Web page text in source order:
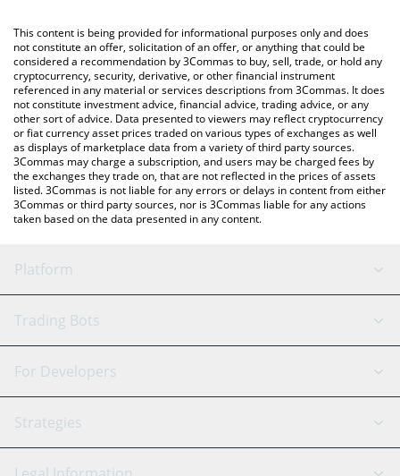
You can also use our Tezos price table above to check the latest
Tezos price in major fiat and crypto currencies.
This content is being provided for informational purposes only and does
not constitute an offer, solicitation of an offer, or anything that could be
considered a recommendation by 3Commas to buy, sell, trade, or hold any
cryptocurrency, security, derivative, or other financial instrument
referenced in any material or services descriptions from 3Commas. It does
not constitute investment advice, financial advice, trading advice, or any
other sort of advice. Data presented to viewers may reflect cryptocurrency
or fiat currency asset prices traded on various types of exchanges as well
as displays of marketplace data from a variety of third party sources.
3Commas may charge a subscription, and users may be charged fees by
the exchanges they trade on, that are not reflected in the prices of assets
listed. 3Commas is not liable for any errors or delays in content from either
3Commas or third party sources, nor is 3Commas liable for any actions
taken based on the data presented in any content.
Platform
GRID Bot
Signal Bot
SmartTrade
AI Assistant
Trading Bots
Binance
Bitfinex
Tether
For Developers
API Reference
Strategies